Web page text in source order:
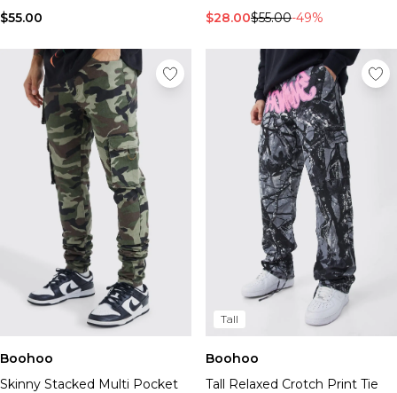
$55.00 $28.00$55.00-49%
Boohoo
Skinny Stacked Multi Pocket
Tall
Boohoo
Tall Relaxed Crotch Print Tie